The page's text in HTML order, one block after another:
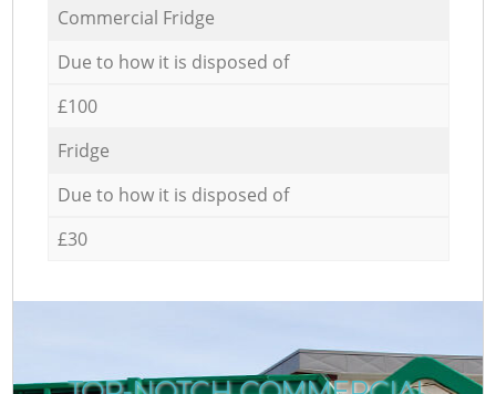
Commercial Fridge
Due to how it is disposed of
£100
Fridge
Due to how it is disposed of
£30